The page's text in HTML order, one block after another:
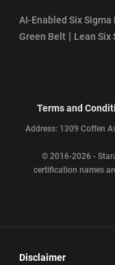
AI-Enabled Six Sigma
Green Belt | Lean Six
Terms and
Address: 1309 Coffen
© 2016-2026 -
certification names
Disclaimer